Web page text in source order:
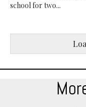
school for two...